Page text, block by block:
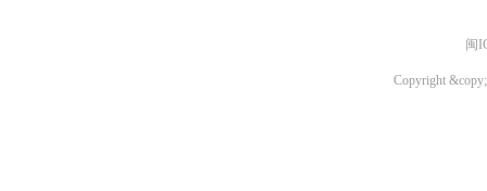
闽
Copyright